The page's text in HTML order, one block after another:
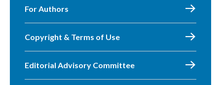
For Authors
Copyright & Terms of Use
Editorial Advisory Committee